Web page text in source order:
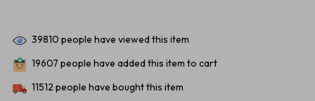
39810 people have viewed this item
19607 people have added this item to cart
11512 people have bought this item